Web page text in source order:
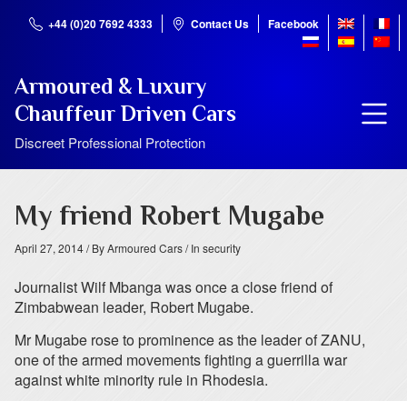
+44 (0)20 7692 4333 Contact Us Facebook
Armoured & Luxury
Chauffeur Driven Cars
Discreet Professional Protection
My friend Robert Mugabe
April 27, 2014/ By Armoured Cars/ In security
Journalist Wilf Mbanga was once a close friend of
Zimbabwean leader, Robert Mugabe.
Mr Mugabe rose to prominence as the leader of ZANU,
one of the armed movements fighting a guerrilla war
against white minority rule in Rhodesia.